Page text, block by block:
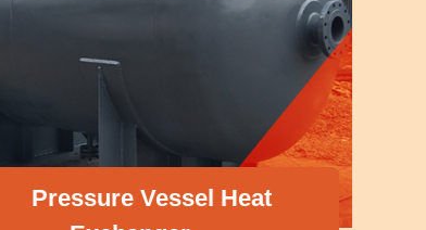
Pressure Vessel Heat